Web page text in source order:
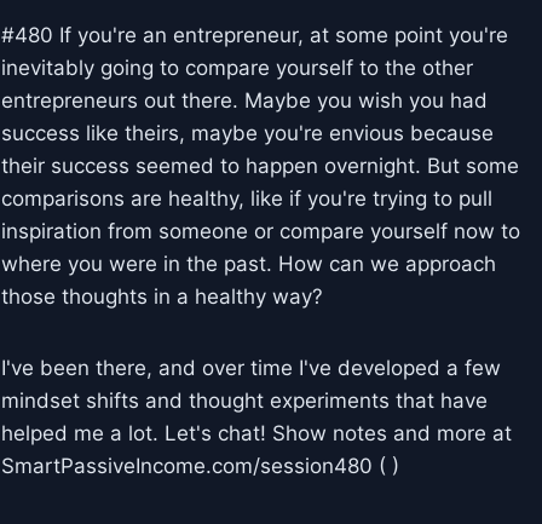
#480 If you're an entrepreneur, at some point you're
inevitably going to compare yourself to the other
entrepreneurs out there. Maybe you wish you had
success like theirs, maybe you're envious because
their success seemed to happen overnight. But some
comparisons are healthy, like if you're trying to pull
inspiration from someone or compare yourself now to
where you were in the past. How can we approach
those thoughts in a healthy way?
I've been there, and over time I've developed a few
mindset shifts and thought experiments that have
helped me a lot. Let's chat! Show notes and more at
SmartPassiveIncome.com/session480 ( )